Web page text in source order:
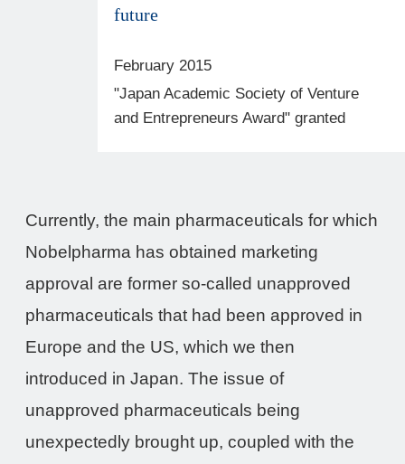
future
February 2015
"Japan Academic Society of Venture
and Entrepreneurs Award" granted
Currently, the main pharmaceuticals for which
Nobelpharma has obtained marketing
approval are former so-called unapproved
pharmaceuticals that had been approved in
Europe and the US, which we then
introduced in Japan. The issue of
unapproved pharmaceuticals being
unexpectedly brought up, coupled with the